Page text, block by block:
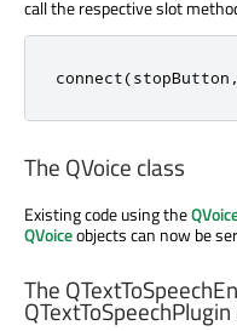
call the respective slot
connect(stopButton ,
The QVoice class
Existing code using the
QVoiceobjects can now be
The